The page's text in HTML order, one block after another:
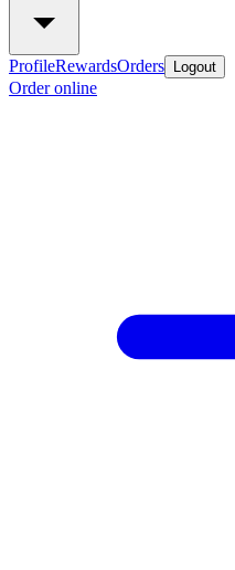
ProfileRewardsOrders Logout
Order online